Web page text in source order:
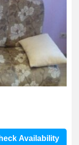
Availability